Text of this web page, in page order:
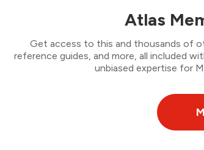
Atlas
Get access to this and thousands of
reference guides, and more, all included
unbiased expertise for